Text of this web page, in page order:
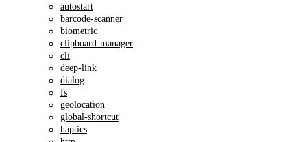
autostart
barcode-scanner
biometric
clipboard-manager
cli
deep-link
dialog
fs
geolocation
global-shortcut
haptics